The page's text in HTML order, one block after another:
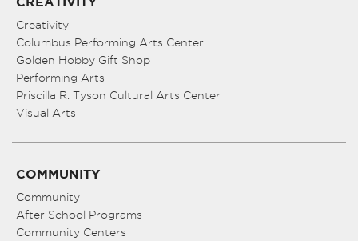
Creativity
Columbus Performing Arts Center
Golden Hobby Gift Shop
Performing Arts
Priscilla R. Tyson Cultural Arts Center
Visual Arts
COMMUNITY
Community
After School Programs
Community Centers